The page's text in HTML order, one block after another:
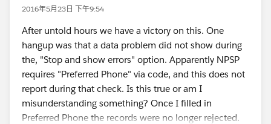
go to the Campaign Members tab in Apsona (under
importing new records, and you'll be matching based
on Contact ID and Campaign Name. If you just add
your list as it is, everyone will have a default Status of
"Sent", so you might think about what else you need to
add or customize around CM Status before you
complete the import.
2016年5月23日 下午9:54
After untold hours we have a victory on this. One
hangup was that a data problem did not show during
the, "Stop and show errors" option. Apparently NPSP
requires "Preferred Phone" via code, and this does not
report during that check. Is this true or am I
misunderstanding something? Once I filled in
Preferred Phone the records were no longer rejected.